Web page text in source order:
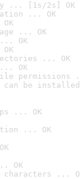
... [1s/2s] OK
... OK
... OK
OK
... OK
OK
permissions
can be
... OK
... OK
OK
characters ...